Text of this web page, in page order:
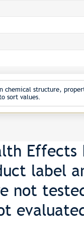
chemical structure,
sort values.
label
not